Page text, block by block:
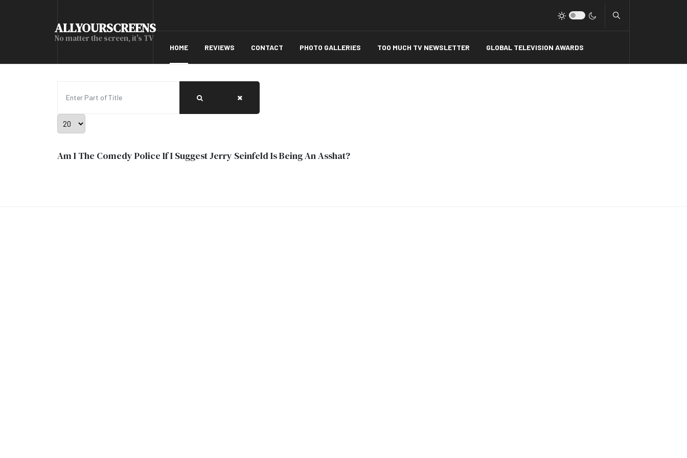
ALLYOURSCREENS
No matter the screen, it's TV
HOME REVIEWS CONTACT PHOTO GALLERIES TOO MUCH TV NEWSLETTER GLOBAL TELEVISION AWARDS
Display #
Am I The Comedy Police If I Suggest Jerry Seinfeld Is Being An Asshat?